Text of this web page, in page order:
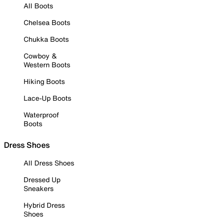
All Boots
Chelsea Boots
Chukka Boots
Cowboy &
Western Boots
Hiking Boots
Lace-Up Boots
Waterproof
Boots
Dress Shoes
All Dress Shoes
Dressed Up
Sneakers
Hybrid Dress
Shoes